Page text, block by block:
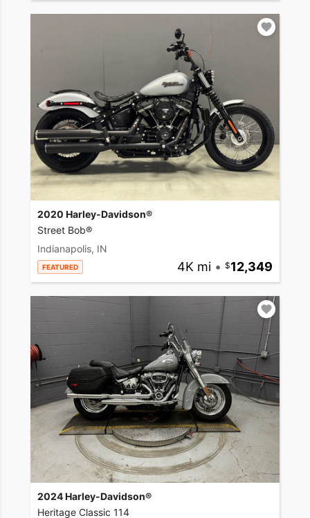
2020 Harley-Davidson®
Street Bob®
Indianapolis, IN
FEATURED 4K mi • 12,349
2024 Harley-Davidson®
Heritage Classic 114